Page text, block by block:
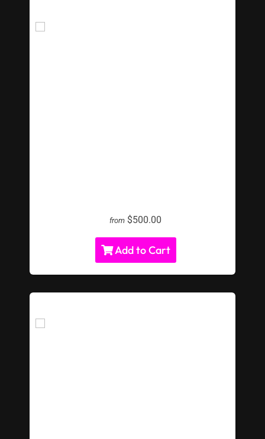
from $500.00
Add to Cart